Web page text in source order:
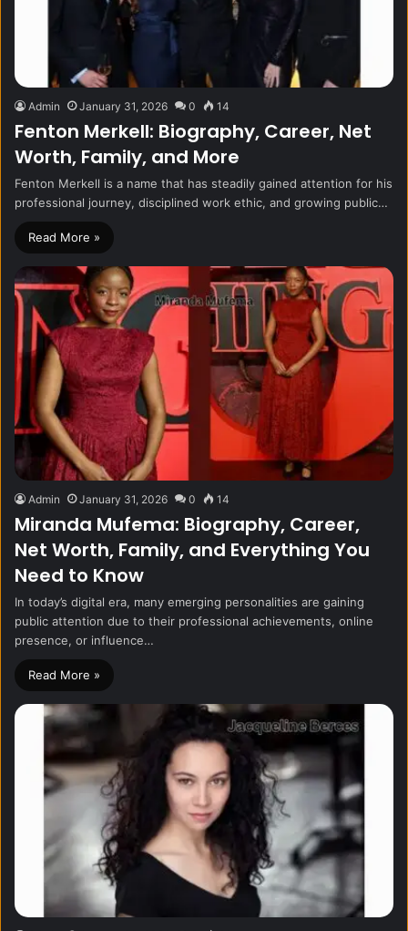
Admin January 31, 2026 0 14
Fenton Merkell: Biography, Career, Net
Worth, Family, and More
Fenton Merkell is a name that has steadily gained attention for his
professional journey, disciplined work ethic, and growing public…
Read More »
Admin January 31, 2026 0 14
Miranda Mufema: Biography, Career,
Net Worth, Family, and Everything You
Need to Know
In today’s digital era, many emerging personalities are gaining
public attention due to their professional achievements, online
presence, or influence…
Read More »